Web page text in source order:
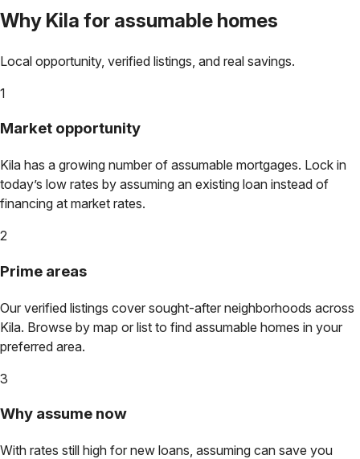
Why Kila for assumable homes
Local opportunity, verified listings, and real savings.
1
Market opportunity
Kila has a growing number of assumable mortgages. Lock in
today’s low rates by assuming an existing loan instead of
financing at market rates.
2
Prime areas
Our verified listings cover sought-after neighborhoods across
Kila. Browse by map or list to find assumable homes in your
preferred area.
3
Why assume now
With rates still high for new loans, assuming can save you